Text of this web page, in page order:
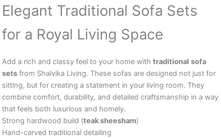
Elegant Traditional Sofa Sets
for a Royal Living Space
Add a rich and classy feel to your home with traditional sofa
sets from Shalvika Living. These sofas are designed not just for
sitting, but for creating a statement in your living room. They
combine comfort, durability, and detailed craftsmanship in a way
that feels both luxurious and homely.
Strong hardwood build (teak sheesham)
Hand-carved traditional detailing